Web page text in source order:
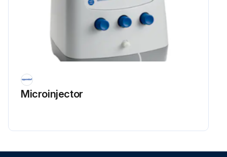
Microinjector